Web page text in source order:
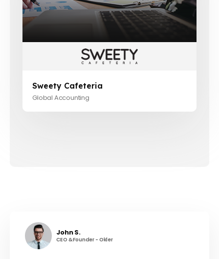
Sweety Cafeteria
Global Accounting
John S.
CEO & Founder - Okler